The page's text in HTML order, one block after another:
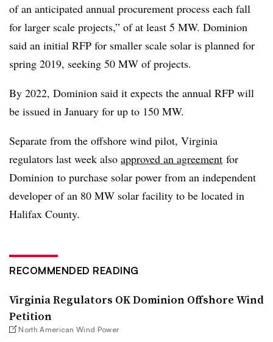
of an anticipated annual procurement process each fall
for larger scale projects,” of at least 5 MW. Dominion
said an initial RFP for smaller scale solar is planned for
spring 2019, seeking 50 MW of projects.
By 2022, Dominion said it expects the annual RFP will
be issued in January for up to 150 MW.
Separate from the offshore wind pilot, Virginia
regulators last week also approved an agreement for
Dominion​ to purchase solar power from an independent
developer of an 80 MW solar facility to be located in
Halifax County.
RECOMMENDED READING
Virginia Regulators OK Dominion Offshore Wind
Petition
North American Wind Power